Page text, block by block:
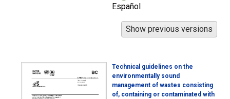
Español
Technical guidelines on the
environmentally sound
management of wastes consisting
of, containing or contaminated with